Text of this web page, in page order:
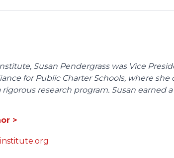
Susan Pendergrass was Vice
for Public Charter Schools, where
research program. Susan earned
>